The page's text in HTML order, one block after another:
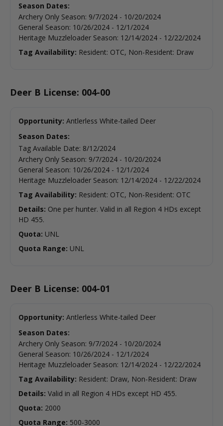
Season Dates:
Archery Only Season: 9/7/2024 - 10/20/2024
General Season: 10/26/2024 - 12/1/2024
Heritage Muzzleloader Season: 12/14/2024 - 12/22/2024
Tag Availability: Resident: OTC, Non-Resident: Draw
Deer B License: 004-00
Opportunity: Antlerless White-tailed Deer
Season Dates:
Tag Available Date: 8/12/2024
Archery Only Season: 9/7/2024 - 10/20/2024
General Season: 10/26/2024 - 12/1/2024
Heritage Muzzleloader Season: 12/14/2024 - 12/22/2024
Tag Availability: Resident: OTC, Non-Resident: OTC
Details: One per hunter. Valid in all Region 4 HDs except
HD 455.
Quota: UNL
Quota Range: UNL
Deer B License: 004-01
Opportunity: Antlerless White-tailed Deer
Season Dates:
Archery Only Season: 9/7/2024 - 10/20/2024
General Season: 10/26/2024 - 12/1/2024
Heritage Muzzleloader Season: 12/14/2024 - 12/22/2024
Tag Availability: Resident: Draw, Non-Resident: Draw
Details: Valid in all Region 4 HDs except HD 455.
Quota: 2000
Quota Range: 500-3000